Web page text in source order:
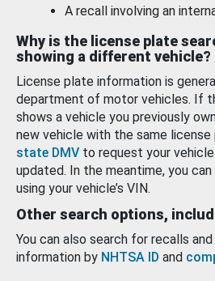
A recall involving an
Why is the license plate
showing a different vehicle?
License plate information is
department of motor vehicles. If
shows a vehicle you previously
new vehicle with the same license
state DMV to request your
updated. In the meantime, you
using your vehicle’s VIN.
Other search options,
You can also search for recalls
information by NHTSA ID and